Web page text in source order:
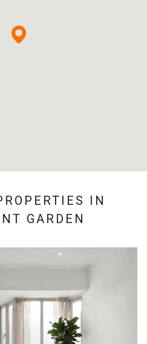
IN
GARDEN